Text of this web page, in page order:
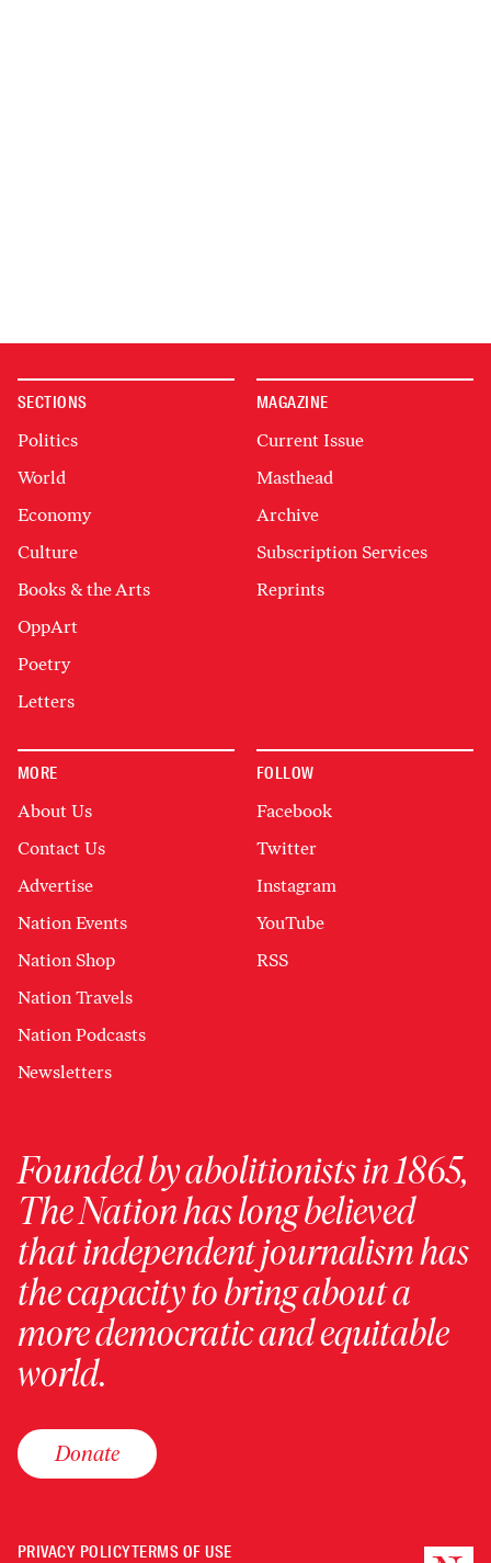
SECTIONS
Politics
World
Economy
Culture
Books & the Arts
OppArt
Poetry
Letters
MAGAZINE
Current Issue
Masthead
Archive
Subscription Services
Reprints
MORE
About Us
Contact Us
Advertise
Nation Events
Nation Shop
Nation Travels
Nation Podcasts
Newsletters
FOLLOW
Facebook
Twitter
Instagram
YouTube
RSS
Founded by abolitionists in 1865,
The Nation has long believed
that independent journalism has
the capacity to bring about a
more democratic and equitable
world.
Donate
PRIVACY POLICYTERMS OF USE